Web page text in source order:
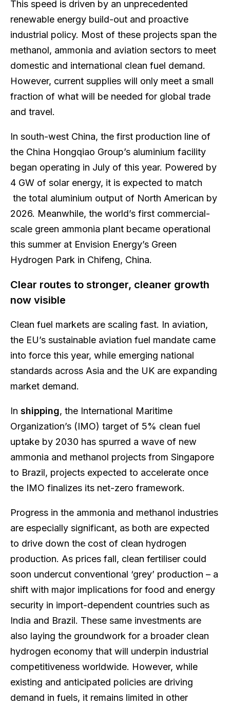
This speed is driven by an unprecedented
renewable energy build-out and proactive
industrial policy. Most of these projects span the
methanol, ammonia and aviation sectors to meet
domestic and international clean fuel demand.
However, current supplies will only meet a small
fraction of what will be needed for global trade
and travel.
In south-west China, the first production line of
the China Hongqiao Group’s aluminium facility
began operating in July of this year. Powered by
4 GW of solar energy, it is expected to match
the total aluminium output of North American by
2026. Meanwhile, the world’s first commercial-
scale green ammonia plant became operational
this summer at Envision Energy’s Green
Hydrogen Park in Chifeng, China.
Clear routes to stronger, cleaner growth
now visible
Clean fuel markets are scaling fast. In aviation,
the EU’s sustainable aviation fuel mandate came
into force this year, while emerging national
standards across Asia and the UK are expanding
market demand.
In shipping, the International Maritime
Organization’s (IMO) target of 5% clean fuel
uptake by 2030 has spurred a wave of new
ammonia and methanol projects from Singapore
to Brazil, projects expected to accelerate once
the IMO finalizes its net-zero framework.
Progress in the ammonia and methanol industries
are especially significant, as both are expected
to drive down the cost of clean hydrogen
production. As prices fall, clean fertiliser could
soon undercut conventional ‘grey’ production – a
shift with major implications for food and energy
security in import-dependent countries such as
India and Brazil. These same investments are
also laying the groundwork for a broader clean
hydrogen economy that will underpin industrial
competitiveness worldwide. However, while
existing and anticipated policies are driving
demand in fuels, it remains limited in other